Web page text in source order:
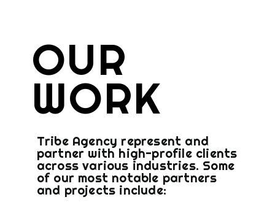
OUR
WORK
Tribe Agency represent and
partner with high-profile clients
across various industries. Some
of our most notable partners
and projects include: